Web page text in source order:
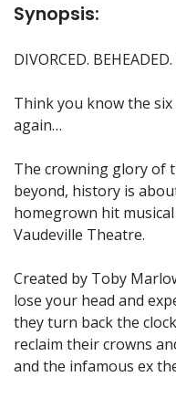
Synopsis:
DIVORCED. BEHEADED.
Think you know the
again…
The crowning glory of
beyond, history is
homegrown hit
Vaudeville Theatre.
Created by Toby
lose your head and
they turn back the
reclaim their crowns
and the infamous ex